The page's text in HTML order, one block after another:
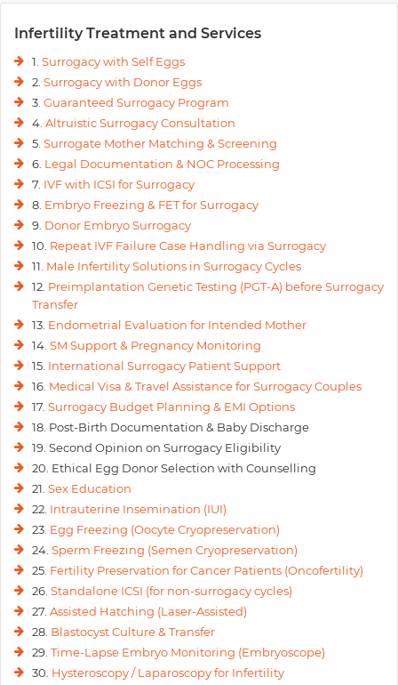
Infertility Treatment and Services
1. Surrogacy with Self Eggs
2. Surrogacy with Donor Eggs
3. Guaranteed Surrogacy Program
4. Altruistic Surrogacy Consultation
5. Surrogate Mother Matching & Screening
6. Legal Documentation & NOC Processing
7. IVF with ICSI for Surrogacy
8. Embryo Freezing & FET for Surrogacy
9. Donor Embryo Surrogacy
10. Repeat IVF Failure Case Handling via Surrogacy
11. Male Infertility Solutions in Surrogacy Cycles
12. Preimplantation Genetic Testing (PGT-A) before Surrogacy
Transfer
13. Endometrial Evaluation for Intended Mother
14. SM Support & Pregnancy Monitoring
15. International Surrogacy Patient Support
16. Medical Visa & Travel Assistance for Surrogacy Couples
17. Surrogacy Budget Planning & EMI Options
18. Post-Birth Documentation & Baby Discharge
19. Second Opinion on Surrogacy Eligibility
20. Ethical Egg Donor Selection with Counselling
21. Sex Education
22. Intrauterine Insemination (IUI)
23. Egg Freezing (Oocyte Cryopreservation)
24. Sperm Freezing (Semen Cryopreservation)
25. Fertility Preservation for Cancer Patients (Oncofertility)
26. Standalone ICSI (for non-surrogacy cycles)
27. Assisted Hatching (Laser-Assisted)
28. Blastocyst Culture & Transfer
29. Time-Lapse Embryo Monitoring (Embryoscope)
30. Hysteroscopy / Laparoscopy for Infertility